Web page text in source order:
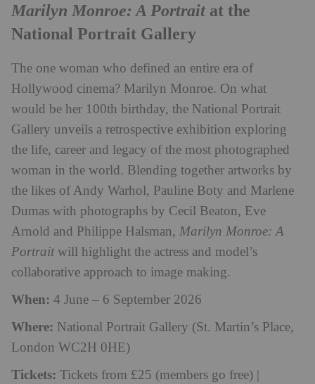
Marilyn Monroe: A Portrait at the
National Portrait Gallery
The one woman who defined an entire era of
Hollywood cinema? Marilyn Monroe. On what
would be her 100th birthday, the National Portrait
Gallery unveils a retrospective exhibition exploring
the life, career and legacy of the most photographed
woman in the world. Blending together artworks by
the likes of Andy Warhol, Pauline Boty and Marlene
Dumas with photographs by Cecil Beaton, Eve
Arnold and Philippe Halsman, Marilyn Monroe: A
Portraitwill highlight the actress and model’s
collaborative approach to image making.
When: 4 June – 6 September 2026
Where: National Portrait Gallery (St. Martin’s Place,
London WC2H 0HE)
Tickets: Tickets from £25 (members go free) |